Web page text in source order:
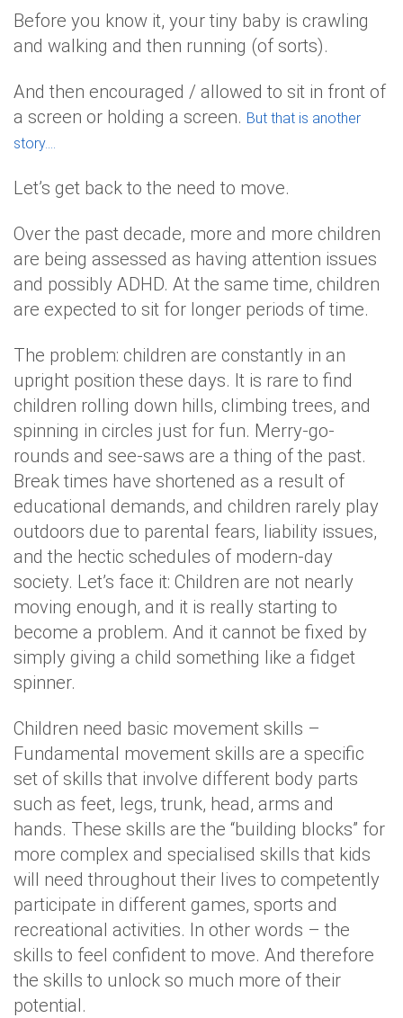
Before you know it, your tiny baby is crawling
and walking and then running (of sorts).
And then encouraged / allowed to sit in front of
a screen or holding a screen. But that is another
story….
Let’s get back to the need to move.
Over the past decade, more and more children
are being assessed as having attention issues
and possibly ADHD. At the same time, children
are expected to sit for longer periods of time.
The problem: children are constantly in an
upright position these days. It is rare to find
children rolling down hills, climbing trees, and
spinning in circles just for fun. Merry-go-
rounds and see-saws are a thing of the past.
Break times have shortened as a result of
educational demands, and children rarely play
outdoors due to parental fears, liability issues,
and the hectic schedules of modern-day
society. Let’s face it: Children are not nearly
moving enough, and it is really starting to
become a problem. And it cannot be fixed by
simply giving a child something like a fidget
spinner.
Children need basic movement skills –
Fundamental movement skills are a specific
set of skills that involve different body parts
such as feet, legs, trunk, head, arms and
hands. These skills are the “building blocks” for
more complex and specialised skills that kids
will need throughout their lives to competently
participate in different games, sports and
recreational activities. In other words – the
skills to feel confident to move. And therefore
the skills to unlock so much more of their
potential.